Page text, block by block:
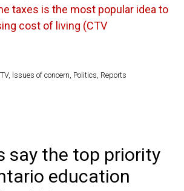
taxes is the most popular idea to
cost of living (CTV
, Issues of concern, Politics, Reports
say the top priority
education